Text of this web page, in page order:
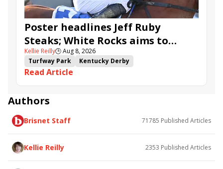
Poster headlines Jeff Ruby
Steaks; White Rocks aims to
follow up in Bourbonette Oaks
Kellie Reilly🕒Aug 8, 2026
Turfway Park
Kentucky Derby
Road to the Kentucky Derby
Road to the Kentucky Oaks
Bourbonette Oaks
Jeff Ruby Steaks
Bless the Broken
White Rocks
Somethinabouther
Admit
California Burrito
Baby Max
Charlie&#039;s to Blame
Read Article
Authors
Brisnet Staff 71785 Published Articles
Kellie Reilly 2353 Published Articles